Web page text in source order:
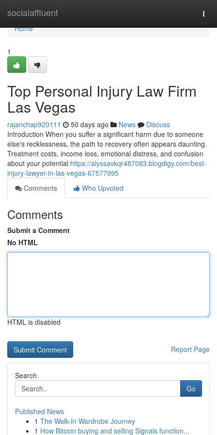
socialaffluent
Home
Home
1
Top Personal Injury Law Firm
Las Vegas
rajanchap920111 50 days ago News
Discuss
Introduction When you suffer a significant harm due to someone
else's recklessness, the path to recovery often appears daunting.
Treatment costs, income loss, emotional distress, and confusion
about your potential https://alyssavkqr487083.blogdigy.com/best-
injury-lawyer-in-las-vegas-67577995
Comments
Who Upvoted
Comments
Submit a Comment
No HTML
HTML is disabled
Report Page
Search
Go
Published News
1 The Walk-In Wardrobe Journey
1 How Bitcoin buying and selling Signals function...